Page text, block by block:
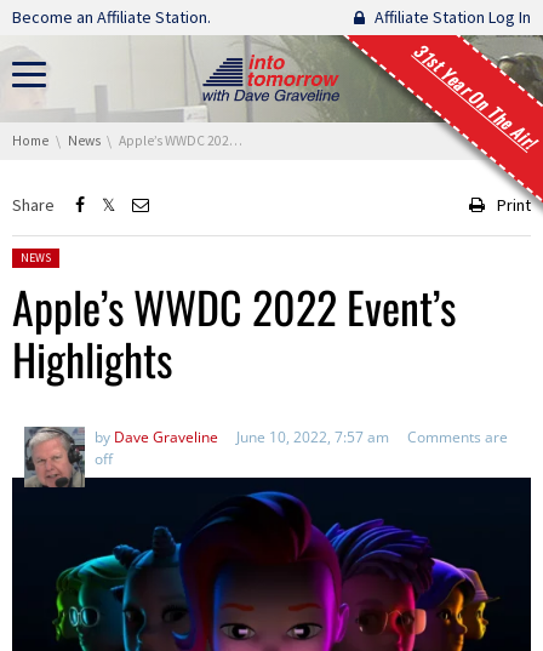
Skip navigation
Become an Affiliate Station. Affiliate Station Log In
31st Year On The Air!
You are here:
Home News Apple’s WWDC 2022 Event’s Highlights
Share Print
Posted in:
NEWS
Apple’s WWDC 2022 Event’s
Highlights
by Dave Graveline June 10, 2022, 7:57 am
Comments are
off